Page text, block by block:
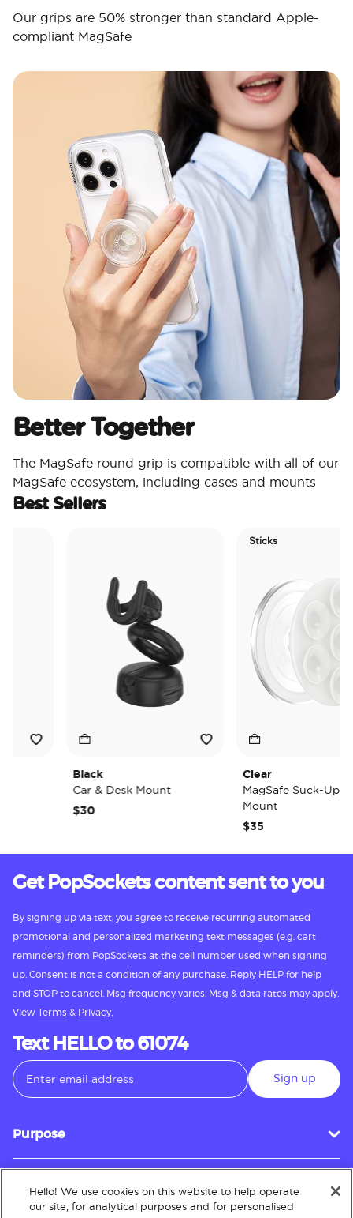
Our grips are 50% stronger than standard Apple-
compliant MagSafe
Better Together
The MagSafe round grip is compatible with all of our
MagSafe ecosystem, including cases and mounts
Best Sellers
Black
Car & Desk Mount
$30
Sticks
Clear
MagSafe Suck-Up Grip
Mount
$35
Get PopSockets content sent to you
By signing up via text, you agree to receive recurring automated
promotional and personalized marketing text messages (e.g. cart
reminders) from PopSockets at the cell number used when signing
up. Consent is not a condition of any purchase. Reply HELP for help
and STOP to cancel. Msg frequency varies. Msg & data rates may apply.
View Terms & Privacy.
Text HELLO to 61074
Sign up
Purpose
Customer Service
Hello! We use cookies on this website to help operate
our site, for analytical purposes and for personalised